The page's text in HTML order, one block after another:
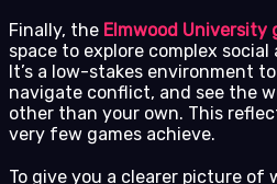
Finally, the Elmwood University
space to explore complex
It’s a low-stakes environment
navigate conflict, and see the
other than your own. This
very few games achieve.
To give you a clearer picture of